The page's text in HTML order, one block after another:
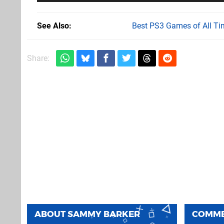
See Also Best PS3 Games of All
Share:
ABOUTSAMMY BARKER